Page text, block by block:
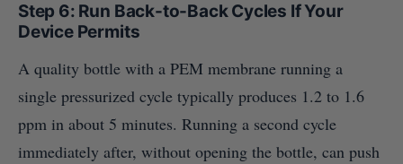
Step 6: Run Back-to-Back Cycles If Your
Device Permits
A quality bottle with a PEM membrane running a
single pressurized cycle typically produces 1.2 to 1.6
ppm in about 5 minutes. Running a second cycle
immediately after, without opening the bottle, can push